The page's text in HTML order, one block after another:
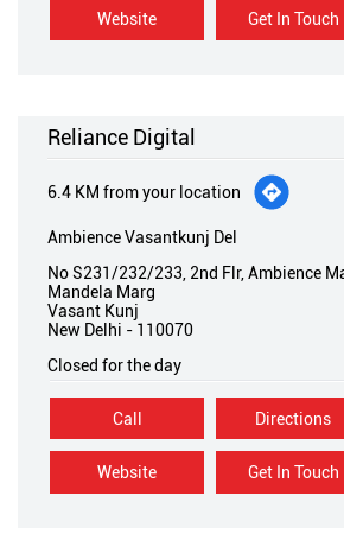
Website Get In Touch
Reliance Digital
6.4 KM from your location
Ambience Vasantkunj Del
No S231/232/233, 2nd Flr, Ambience
Mandela Marg
Vasant Kunj
New Delhi - 110070
Closed for the day
Call
Website Get In Touch
Directions